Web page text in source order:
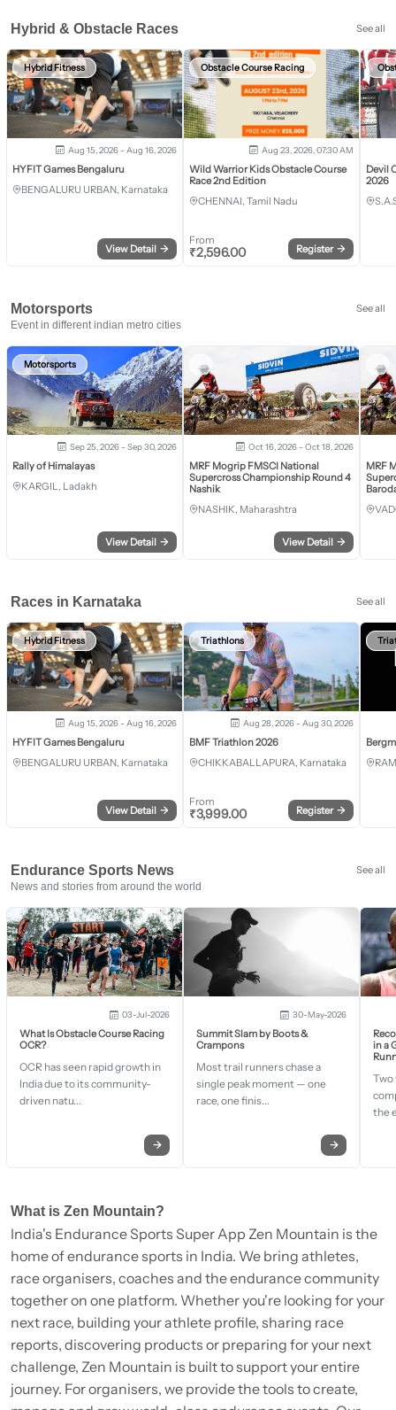
Hybrid & Obstacle Races See all
Hybrid Fitness
Aug 15, 2026 - Aug 16, 2026
HYFIT Games Bengaluru
BENGALURU URBAN, Karnataka
View Detail →
Obstacle Course Racing
Aug 23, 2026, 07:30 AM
Wild Warrior Kids Obstacle Course
Race 2nd Edition
CHENNAI, Tamil Nadu
From
₹2,596.00 Register →
Devil
2026
Motorsports
See all
Event in different indian metro cities
Motorsports
Sep 25, 2026 - Sep 30, 2026
Rally of Himalayas
KARGIL, Ladakh
View Detail →
Oct 16, 2026 - Oct 18, 2026
MRF Mogrip FMSCI National
Supercross Championship Round 4
Nashik
NASHIK, Maharashtra
View Detail →
MRF
Races in Karnataka See all
Hybrid Fitness
Aug 15, 2026 - Aug 16, 2026
HYFIT Games Bengaluru
BENGALURU URBAN, Karnataka
View Detail →
Triathlons
Aug 28, 2026 - Aug 30, 2026
BMF Triathlon 2026
CHIKKABALLAPURA, Karnataka
From
₹3,999.00 Register →
Endurance Sports News
See all
News and stories from around the world
03-Jul-2026
What Is Obstacle Course Racing
OCR?
OCR has seen rapid growth in
India due to its community-
driven natu...
→
30-May-2026
Summit Slam by Boots &
Crampons
Most trail runners chase a
single peak moment — one
race, one finis...
→
in a
Two
the
What is Zen Mountain?
India's Endurance Sports Super App Zen Mountain is the
home of endurance sports in India. We bring athletes,
race organisers, coaches and the endurance community
together on one platform. Whether you're looking for your
next race, building your athlete profile, sharing race
reports, discovering products or preparing for your next
challenge, Zen Mountain is built to support your entire
journey. For organisers, we provide the tools to create,